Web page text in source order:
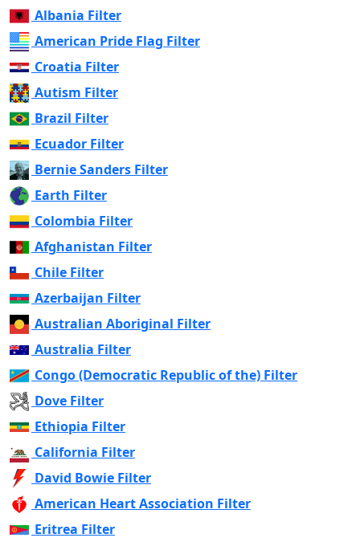
Albania Filter
American Pride Flag Filter
Croatia Filter
Autism Filter
Brazil Filter
Ecuador Filter
Bernie Sanders Filter
Earth Filter
Colombia Filter
Afghanistan Filter
Chile Filter
Azerbaijan Filter
Australian Aboriginal Filter
Australia Filter
Congo (Democratic Republic of the) Filter
Dove Filter
Ethiopia Filter
California Filter
David Bowie Filter
American Heart Association Filter
Eritrea Filter